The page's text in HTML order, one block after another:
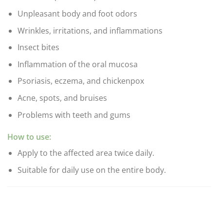
Unpleasant body and foot odors
Wrinkles, irritations, and inflammations
Insect bites
Inflammation of the oral mucosa
Psoriasis, eczema, and chickenpox
Acne, spots, and bruises
Problems with teeth and gums
How to use:
Apply to the affected area twice daily.
Suitable for daily use on the entire body.